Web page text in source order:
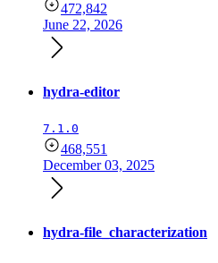
472,842
June 22, 2026
hydra-editor
7.1.0
468,551
December 03, 2025
hydra-file_characterization